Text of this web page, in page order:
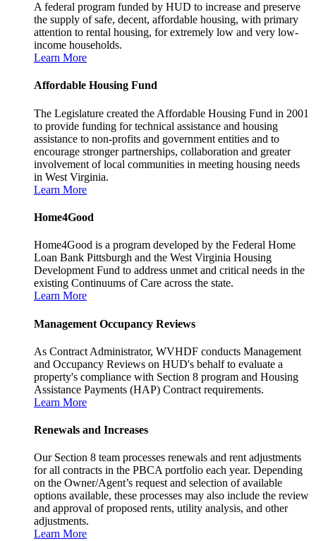
A federal program funded by HUD to increase and preserve
the supply of safe, decent, affordable housing, with primary
attention to rental housing, for extremely low and very low-
income households.
Learn More
Affordable Housing Fund
The Legislature created the Affordable Housing Fund in 2001
to provide funding for technical assistance and housing
assistance to non-profits and government entities and to
encourage stronger partnerships, collaboration and greater
involvement of local communities in meeting housing needs
in West Virginia.
Learn More
Home4Good
Home4Good is a program developed by the Federal Home
Loan Bank Pittsburgh and the West Virginia Housing
Development Fund to address unmet and critical needs in the
existing Continuums of Care across the state.
Learn More
Management Occupancy Reviews
As Contract Administrator, WVHDF conducts Management
and Occupancy Reviews on HUD's behalf to evaluate a
property's compliance with Section 8 program and Housing
Assistance Payments (HAP) Contract requirements.
Learn More
Renewals and Increases
Our Section 8 team processes renewals and rent adjustments
for all contracts in the PBCA portfolio each year. Depending
on the Owner/Agent’s request and selection of available
options available, these processes may also include the review
and approval of proposed rents, utility analysis, and other
adjustments.
Learn More